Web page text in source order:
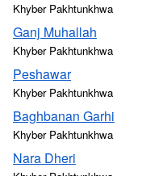
Khyber Pakhtunkhwa
Ganj Muhallah
Khyber Pakhtunkhwa
Peshawar
Khyber Pakhtunkhwa
Baghbanan Garhi
Khyber Pakhtunkhwa
Nara Dheri